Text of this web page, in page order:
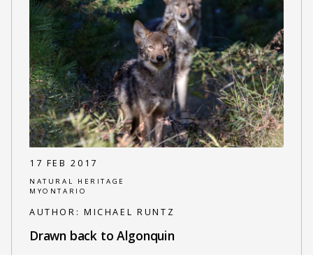
17 FEB 2017
NATURAL HERITAGE
MYONTARIO
AUTHOR: MICHAEL RUNTZ
Drawn back to Algonquin